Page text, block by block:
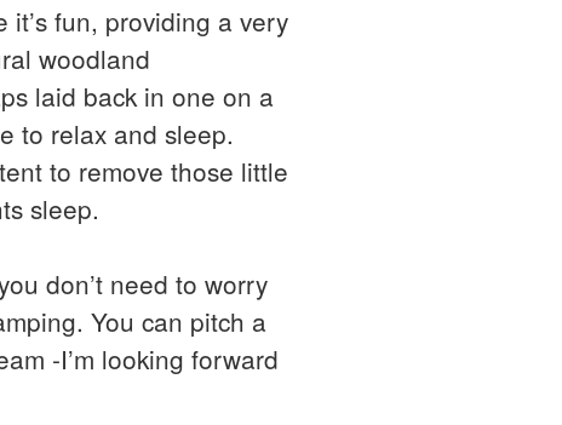
fun, providing a very
woodland
laid back in one on a
to relax and sleep.
to remove those little
sleep.
don’t need to worry
You can pitch a
-I’m looking forward